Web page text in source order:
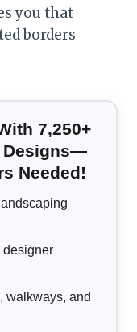
you that
borders
7,250+
Designs—
Needed!
walkways, and